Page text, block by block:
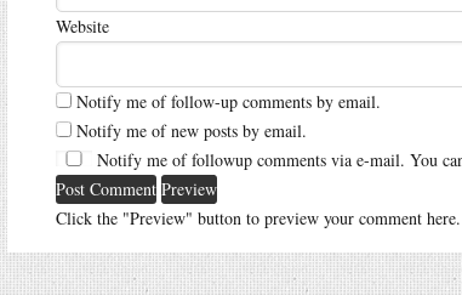
Website
Notify me of follow-up comments by email.
Notify me of new posts by email.
Notify me of followup comments via e-mail. You
Click the "Preview" button to preview your comment here.